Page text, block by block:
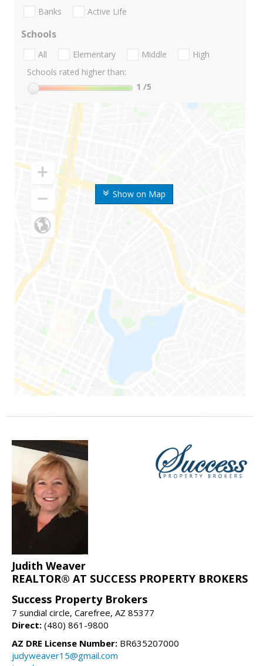
Show on Map
Banks Active Life
Schools
All Elementary Middle
High
Schools rated higher than:
1 /5
Judith Weaver
REALTOR® AT SUCCESS PROPERTY BROKERS
Success Property Brokers
7 sundial circle, Carefree, AZ 85377
Direct: (480) 861-9800
AZ DRE License Number: BR635207000
judyweaver15@gmail.com